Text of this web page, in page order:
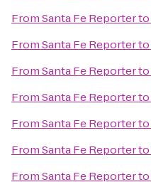
FromSanta Fe Reporterto
FromSanta Fe Reporterto
FromSanta Fe Reporterto
FromSanta Fe Reporterto
FromSanta Fe Reporterto
FromSanta Fe Reporterto
FromSanta Fe Reporterto